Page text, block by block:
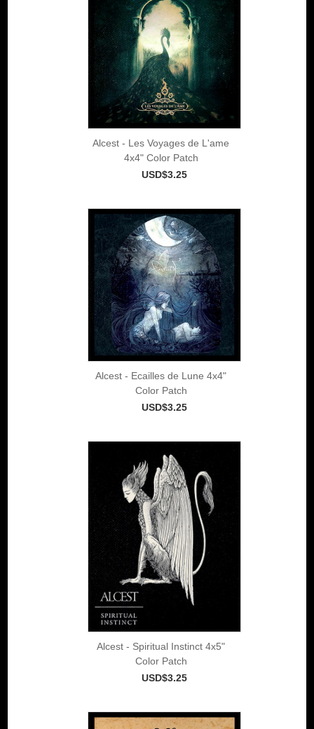
Alcest - Les Voyages de L'ame
4x4" Color Patch
USD$3.25
Alcest - Ecailles de Lune 4x4"
Color Patch
USD$3.25
Alcest - Spiritual Instinct 4x5"
Color Patch
USD$3.25